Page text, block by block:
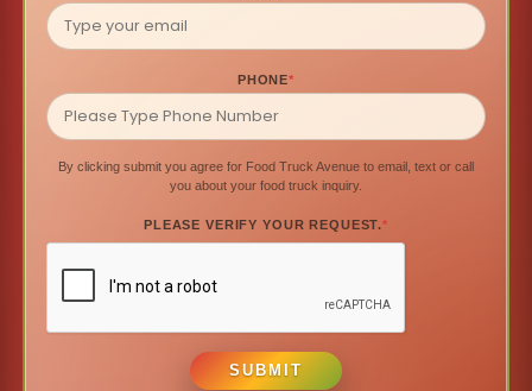
PHONE*
By clicking submit you agree for Food Truck Avenue to email, text or call
you about your food truck inquiry.
PLEASE VERIFY YOUR REQUEST.*
SUBMIT